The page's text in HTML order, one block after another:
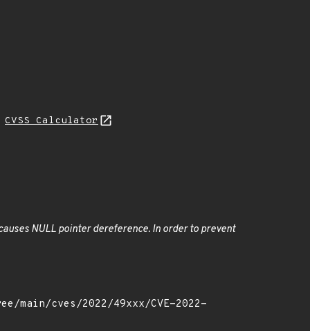
CVSS Calculator
NULL pointer dereference. In order to prevent